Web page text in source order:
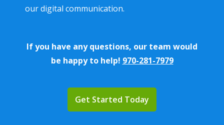
our digital communication.
If you have any questions, our team would
be happy to help! 970-281-7979
Submission